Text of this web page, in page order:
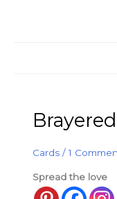
Cards /1
Spread the love